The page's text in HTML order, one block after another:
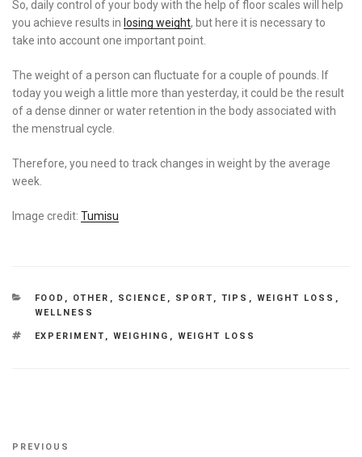
So, daily control of your body with the help of floor scales will help
you achieve results in losing weight, but here it is necessary to
take into account one important point.
The weight of a person can fluctuate for a couple of pounds. If
today you weigh a little more than yesterday, it could be the result
of a dense dinner or water retention in the body associated with
the menstrual cycle.
Therefore, you need to track changes in weight by the average
week.
Image credit: Tumisu
CATEGORIES
FOOD , OTHER , SCIENCE , SPORT , TIPS , WEIGHT LOSS ,
WELLNESS
TAGS
EXPERIMENT , WEIGHING , WEIGHT LOSS
Previous
PREVIOUS